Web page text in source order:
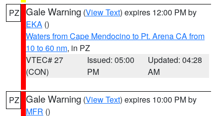
PZ Gale Warning (View Text) expires 12:00 PM by
EKA ()
Waters from Cape Mendocino to Pt. Arena CA from
10 to 60 nm, in PZ
VTEC# 27
(CON)
Issued: 05:00
PM
Updated: 04:28
AM
PZ Gale Warning (View Text) expires 10:00 PM by
MFR ()